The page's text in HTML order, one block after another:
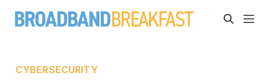
CYBERSECURITY